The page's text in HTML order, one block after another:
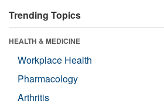
Trending Topics
HEALTH & MEDICINE
Workplace Health
Pharmacology
Arthritis